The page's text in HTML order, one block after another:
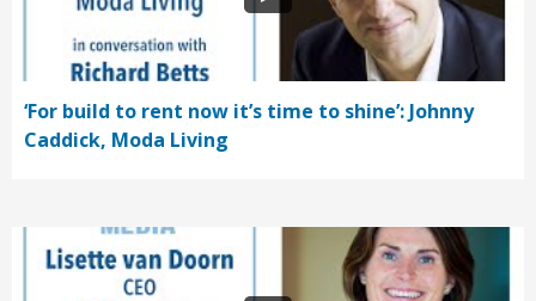
‘For build to rent now it’s time to shine’: Johnny
Caddick, Moda Living